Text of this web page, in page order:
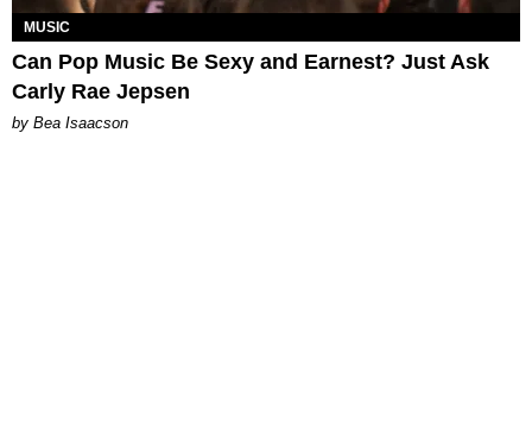
MUSIC
Can Pop Music Be Sexy and Earnest? Just Ask
Carly Rae Jepsen
by Bea Isaacson